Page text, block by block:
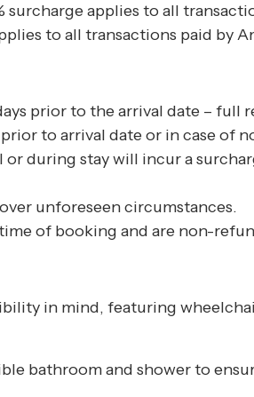
surcharge applies to all
to all transactions paid by
prior to the arrival date – full
to arrival date or in case of
during stay will incur a
unforeseen circumstances.
of booking and are non-
in mind, featuring
bathroom and shower to